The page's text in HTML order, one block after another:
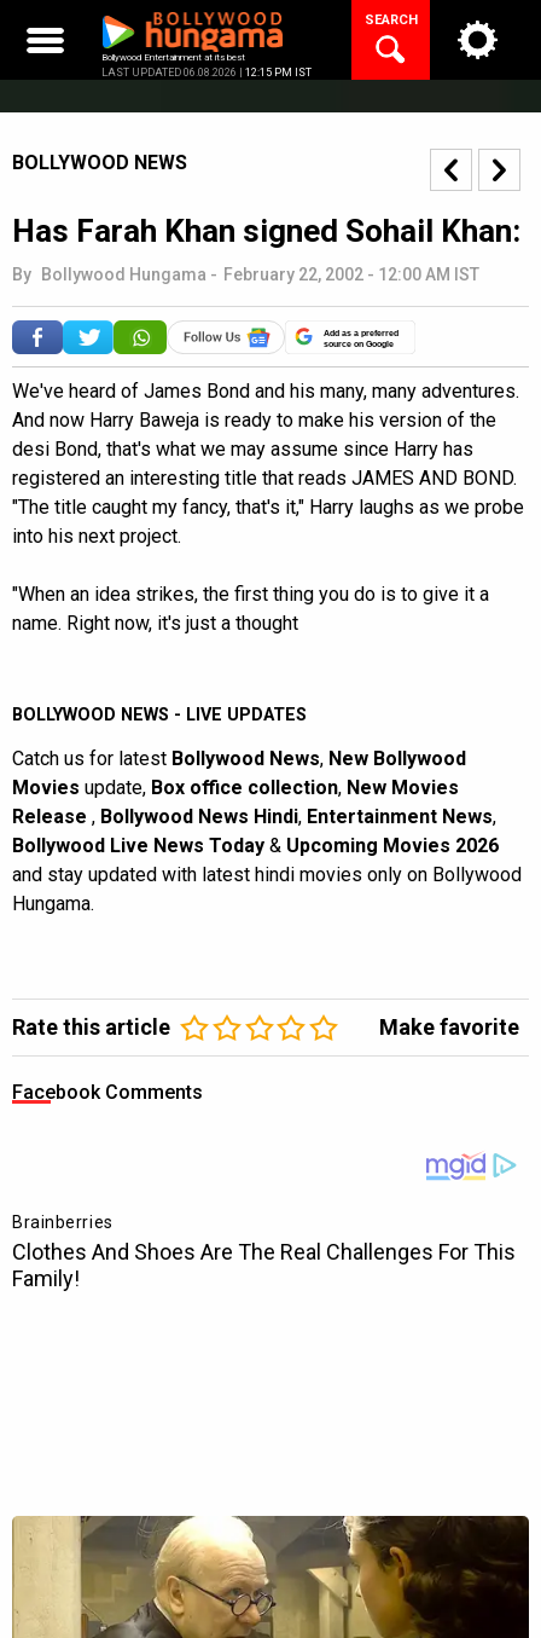
content
Bollywood Entertainment at its best
LAST UPDATED 06.08.2026 | 12:15 PM IST
SEARCH
BOLLYWOOD NEWS
Has Farah Khan signed Sohail Khan:
By Bollywood Hungama - February 22, 2002 - 12:00 AM IST
Add as a preferred
source on Google
We've heard of James Bond and his many, many adventures.
And now Harry Baweja is ready to make his version of the
desi Bond, that's what we may assume since Harry has
registered an interesting title that reads JAMES AND BOND.
"The title caught my fancy, that's it," Harry laughs as we probe
into his next project.
"When an idea strikes, the first thing you do is to give it a
name. Right now, it's just a thought
BOLLYWOOD NEWS - LIVE UPDATES
Catch us for latest Bollywood News, New Bollywood
Movies update, Box office collection, New Movies
Release , Bollywood News Hindi, Entertainment News,
Bollywood Live News Today & Upcoming Movies 2026
and stay updated with latest hindi movies only on Bollywood
Hungama.
Rate this article Make favorite
Facebook Comments